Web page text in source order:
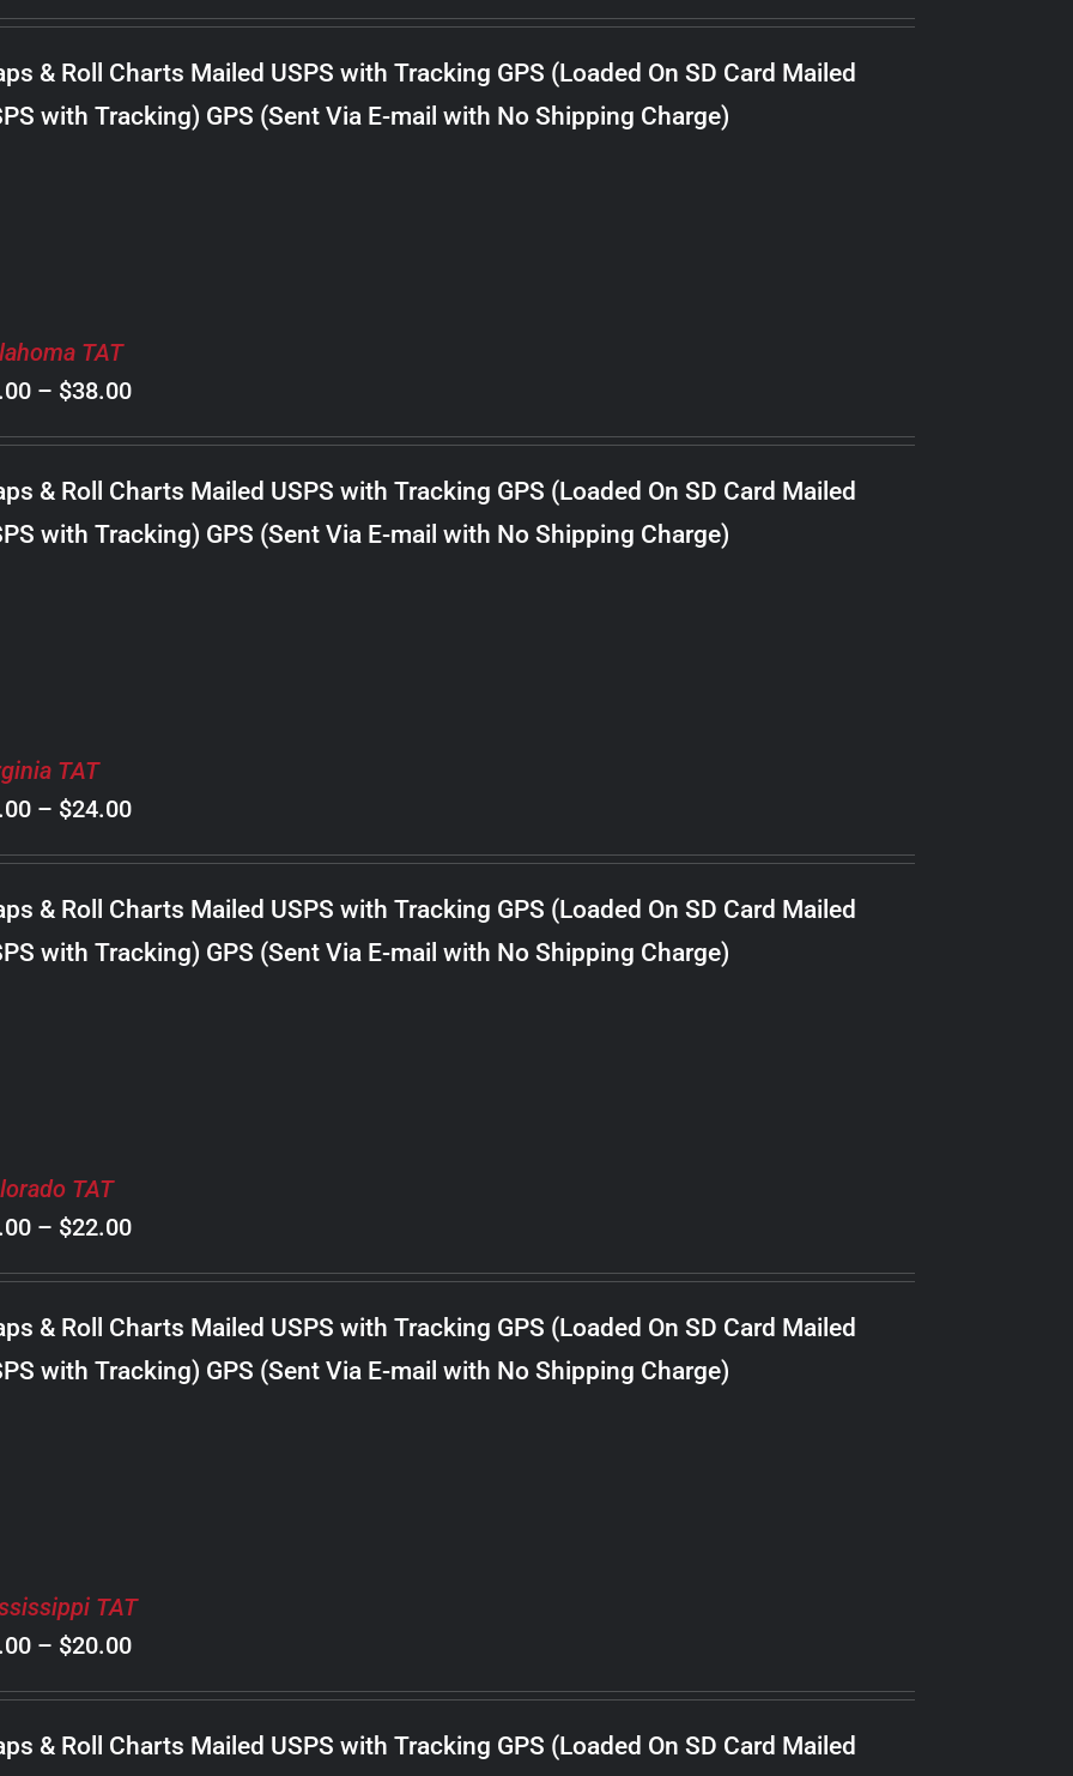
range:
$8.00
through
$24.00
& Roll Charts Mailed USPS with Tracking GPS (Loaded On SD Card Mailed
with Tracking) GPS (Sent Via E-mail with No Shipping Charge)
TAT
– $38.00Price
range:
$8.00
through
$38.00
& Roll Charts Mailed USPS with Tracking GPS (Loaded On SD Card Mailed
with Tracking) GPS (Sent Via E-mail with No Shipping Charge)
TAT
– $24.00Price
range:
$8.00
through
$24.00
& Roll Charts Mailed USPS with Tracking GPS (Loaded On SD Card Mailed
with Tracking) GPS (Sent Via E-mail with No Shipping Charge)
TAT
– $22.00Price
range:
$8.00
through
$22.00
& Roll Charts Mailed USPS with Tracking GPS (Loaded On SD Card Mailed
with Tracking) GPS (Sent Via E-mail with No Shipping Charge)
TAT
– $20.00Price
range:
$8.00
& Roll Charts Mailed USPS with Tracking GPS (Loaded On SD Card Mailed